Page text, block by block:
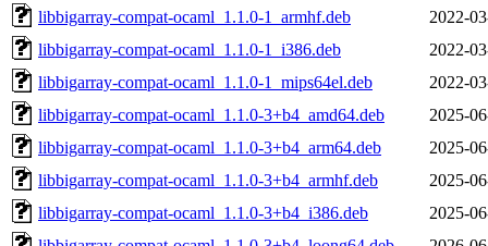
libbigarray-compat-ocaml_1.1.0-1_armhf.deb
2022-
libbigarray-compat-ocaml_1.1.0-1_i386.deb
2022-
libbigarray-compat-ocaml_1.1.0-1_mips64el.deb
2022-
libbigarray-compat-ocaml_1.1.0-3+b4_amd64.deb
2025-
libbigarray-compat-ocaml_1.1.0-3+b4_arm64.deb
2025-
libbigarray-compat-ocaml_1.1.0-3+b4_armhf.deb
2025-
libbigarray-compat-ocaml_1.1.0-3+b4_i386.deb
2025-